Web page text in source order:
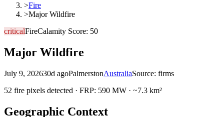
>Fire
>Major Wildfire
criticalFireCalamity Score: 50
Major Wildfire
July 9, 202630d agoPalmerstonAustraliaSource: firms
52 fire pixels detected · FRP: 590 MW · ~7.3 km²
Geographic Context